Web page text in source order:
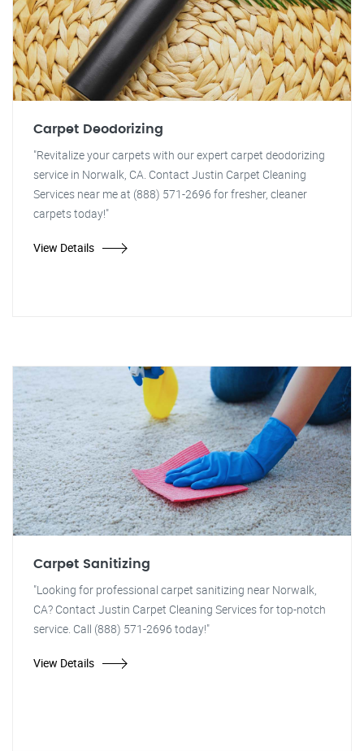
Carpet Deodorizing
"Revitalize your carpets with our expert carpet deodorizing
service in Norwalk, CA. Contact Justin Carpet Cleaning
Services near me at (888) 571-2696 for fresher, cleaner
carpets today!"
View Details
Carpet Sanitizing
"Looking for professional carpet sanitizing near Norwalk,
CA? Contact Justin Carpet Cleaning Services for top-notch
service. Call (888) 571-2696 today!"
View Details